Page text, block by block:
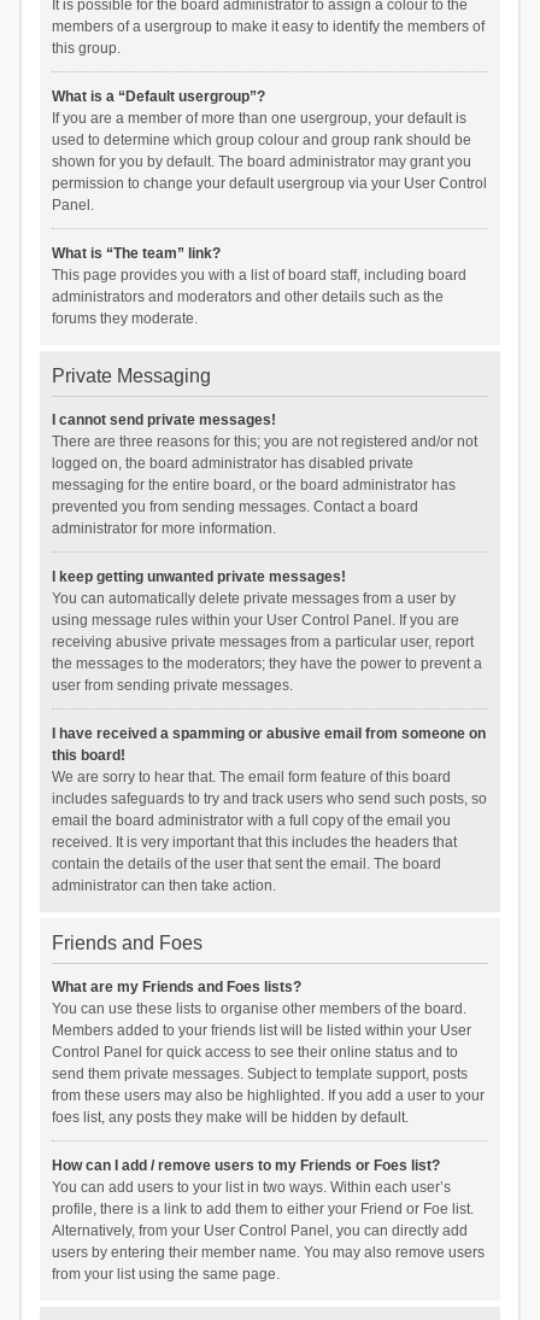
It is possible for the board administrator to assign a colour to the
members of a usergroup to make it easy to identify the members of
this group.
What is a “Default usergroup”?
If you are a member of more than one usergroup, your default is
used to determine which group colour and group rank should be
shown for you by default. The board administrator may grant you
permission to change your default usergroup via your User Control
Panel.
What is “The team” link?
This page provides you with a list of board staff, including board
administrators and moderators and other details such as the
forums they moderate.
Private Messaging
I cannot send private messages!
There are three reasons for this; you are not registered and/or not
logged on, the board administrator has disabled private
messaging for the entire board, or the board administrator has
prevented you from sending messages. Contact a board
administrator for more information.
I keep getting unwanted private messages!
You can automatically delete private messages from a user by
using message rules within your User Control Panel. If you are
receiving abusive private messages from a particular user, report
the messages to the moderators; they have the power to prevent a
user from sending private messages.
I have received a spamming or abusive email from someone on
this board!
We are sorry to hear that. The email form feature of this board
includes safeguards to try and track users who send such posts, so
email the board administrator with a full copy of the email you
received. It is very important that this includes the headers that
contain the details of the user that sent the email. The board
administrator can then take action.
Friends and Foes
What are my Friends and Foes lists?
You can use these lists to organise other members of the board.
Members added to your friends list will be listed within your User
Control Panel for quick access to see their online status and to
send them private messages. Subject to template support, posts
from these users may also be highlighted. If you add a user to your
foes list, any posts they make will be hidden by default.
How can I add / remove users to my Friends or Foes list?
You can add users to your list in two ways. Within each user’s
profile, there is a link to add them to either your Friend or Foe list.
Alternatively, from your User Control Panel, you can directly add
users by entering their member name. You may also remove users
from your list using the same page.